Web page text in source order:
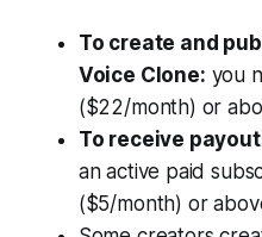
To create and
Voice Clone: you
($22/month) or
To receive
an active paid
($5/month) or